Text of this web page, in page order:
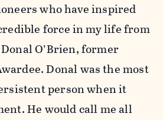
who have inspired
force in my life from
O’Brien, former
Donal was the most
person when it
He would call me all